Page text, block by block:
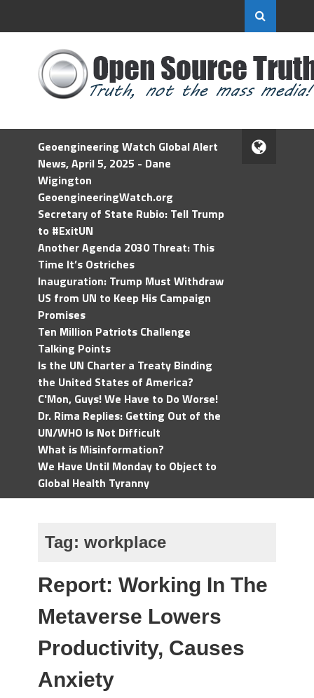
Geoengineering Watch Global Alert
News, April 5, 2025 - Dane
Wigington
GeoengineeringWatch.org
Secretary of State Rubio: Tell Trump
to #ExitUN
Another Agenda 2030 Threat: This
Time It’s Ostriches
Inauguration: Trump Must Withdraw
US from UN to Keep His Campaign
Promises
Ten Million Patriots Challenge
Talking Points
Is the UN Charter a Treaty Binding
the United States of America?
C'Mon, Guys! We Have to Do Worse!
Dr. Rima Replies: Getting Out of the
UN/WHO Is Not Difficult
What is Misinformation?
We Have Until Monday to Object to
Global Health Tyranny
Tag: workplace
Report: Working In The
Metaverse Lowers
Productivity, Causes
Anxiety